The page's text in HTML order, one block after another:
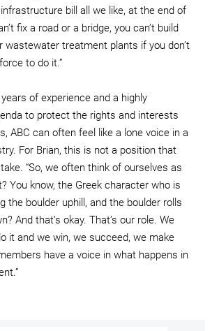
bill all we like, at the end of
fix a road or a bridge, you can’t build
wastewater treatment plants if you don’t
to do it.”
of experience and a highly
to protect the rights and interests
ABC can often feel like a lone voice in a
For Brian, this is not a position that
“So, we often think of ourselves as
You know, the Greek character who is
the boulder uphill, and the boulder rolls
And that’s okay. That’s our role. We
it and we win, we succeed, we make
have a voice in what happens in